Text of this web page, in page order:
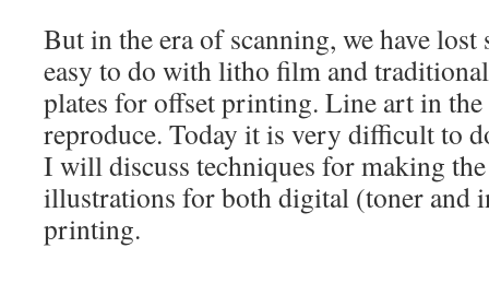
But in the era of scanning, we have lost
easy to do with litho film and
plates for offset printing. Line art in the
reproduce. Today it is very difficult to
I will discuss techniques for making
illustrations for both digital (toner and
printing.